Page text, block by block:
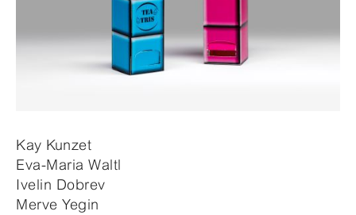
Kay Kunzet
Eva-Maria Waltl
Ivelin Dobrev
Merve Yegin